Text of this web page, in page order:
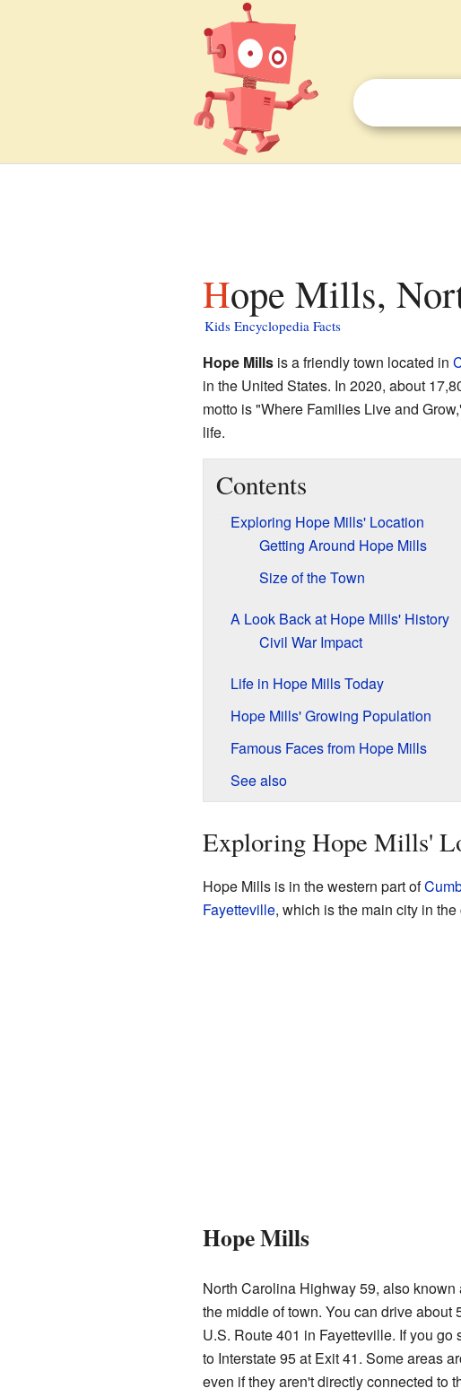
Hope Mills,
Kids Encyclopedia Facts
Hope Millsis a friendly town located in
in the United States. In 2020, about
motto is "Where Families Live and
life.
Contents
Exploring Hope Mills' Location
Getting Around Hope Mills
Size of the Town
A Look Back at Hope Mills' History
Civil War Impact
Life in Hope Mills Today
Hope Mills' Growing Population
Famous Faces from Hope Mills
See also
Exploring Hope Mills'
Hope Mills is in the western part of
Fayetteville, which is the main city in the
Hope Mills
North Carolina Highway 59, also
the middle of town. You can drive about
U.S. Route 401 in Fayetteville. If you
to Interstate 95 at Exit 41. Some areas
even if they aren't directly connected to